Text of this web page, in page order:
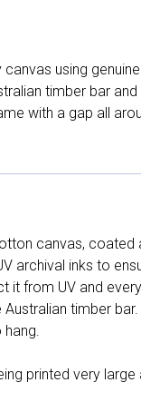
using
timber bar
with a gap all
canvas,
archival inks to
from UV and
timber
printed very